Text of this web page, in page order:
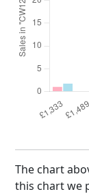
The chart
this chart we